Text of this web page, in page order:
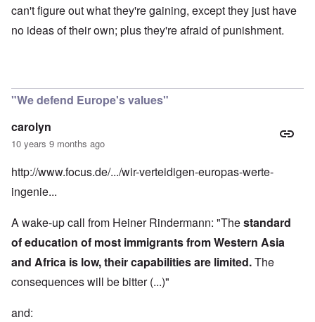
can't figure out what they're gaining, except they just have
no ideas of their own; plus they're afraid of punishment.
"We defend Europe's values"
carolyn
10 years 9 months ago
http://www.focus.de/.../wir-verteidigen-europas-werte-
ingenie...
A wake-up call from Heiner Rindermann: "Thestandard
of education of most immigrants from Western Asia
and Africa is low, their capabilities are limited.The
consequences will be bitter (...)"
and: